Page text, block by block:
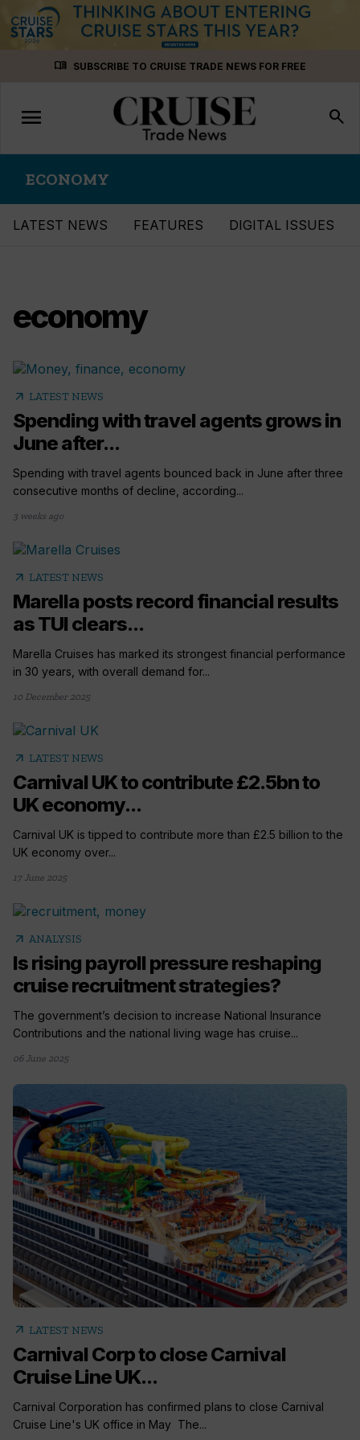
menu_book SUBSCRIBE TO CRUISE TRADE NEWS FOR FREE
Toggle
navigation
menu search
ECONOMY
LATEST NEWS FEATURES DIGITAL ISSUES
economy
arrow_outward LATEST NEWS
Spending with travel agents grows in
June after...
Spending with travel agents bounced back in June after three
consecutive months of decline, according...
3 weeks ago
arrow_outward LATEST NEWS
Marella posts record financial results
as TUI clears...
Marella Cruises has marked its strongest financial performance
in 30 years, with overall demand for...
10 December 2025
arrow_outward LATEST NEWS
Carnival UK to contribute £2.5bn to
UK economy...
Carnival UK is tipped to contribute more than £2.5 billion to the
UK economy over...
17 June 2025
arrow_outward ANALYSIS
Is rising payroll pressure reshaping
cruise recruitment strategies?
The government’s decision to increase National Insurance
Contributions and the national living wage has cruise...
06 June 2025
arrow_outward LATEST NEWS
Carnival Corp to close Carnival
Cruise Line UK...
Carnival Corporation has confirmed plans to close Carnival
Cruise Line's UK office in May The...